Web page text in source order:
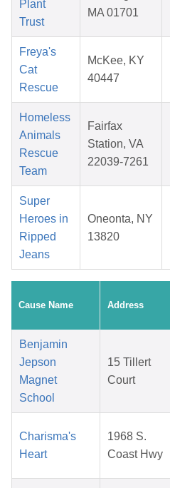
Plant
Trust
MA 01701
Freya's
Cat
Rescue
McKee, KY
40447
Homeless
Animals
Rescue
Team
Fairfax
Station, VA
22039-7261
Super
Heroes in
Ripped
Jeans
Oneonta, NY
13820
Cause Name Address
Benjamin
Jepson
Magnet
School
15 Tillert
Court
Charisma's
Heart
1968 S.
Coast Hwy